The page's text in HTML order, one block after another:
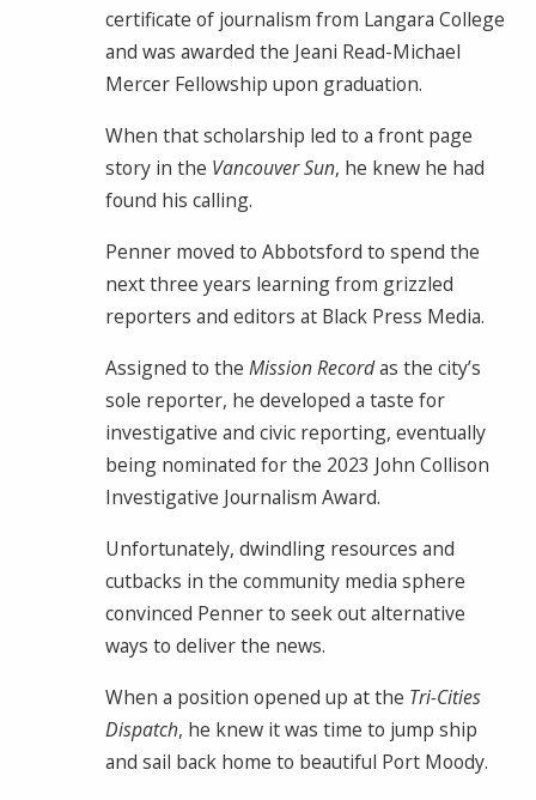
certificate of journalism from Langara College
and was awarded the Jeani Read-Michael
Mercer Fellowship upon graduation.
When that scholarship led to a front page
story in the Vancouver Sun, he knew he had
found his calling.
Penner moved to Abbotsford to spend the
next three years learning from grizzled
reporters and editors at Black Press Media.
Assigned to the Mission Recordas the city’s
sole reporter, he developed a taste for
investigative and civic reporting, eventually
being nominated for the 2023 John Collison
Investigative Journalism Award.
Unfortunately, dwindling resources and
cutbacks in the community media sphere
convinced Penner to seek out alternative
ways to deliver the news.
When a position opened up at the Tri-Cities
Dispatch, he knew it was time to jump ship
and sail back home to beautiful Port Moody.